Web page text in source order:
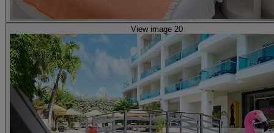
View image 20